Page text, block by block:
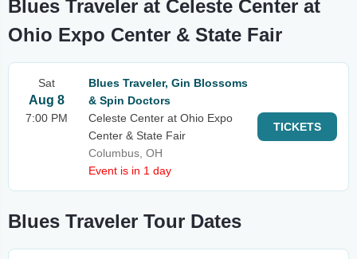
Blues Traveler at Celeste Center at
Ohio Expo Center & State Fair
Sat
Aug 8
7:00 PM
Blues Traveler, Gin Blossoms
& Spin Doctors
Celeste Center at Ohio Expo
Center & State Fair
Columbus, OH
Event is in 1 day
TICKETS
Blues Traveler Tour Dates